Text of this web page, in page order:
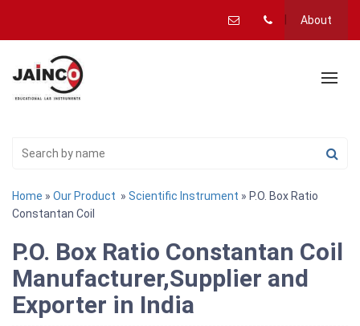
About
Home » Our Product » Scientific Instrument » P.O. Box Ratio
Constantan Coil
P.O. Box Ratio Constantan Coil
Manufacturer,Supplier and
Exporter in India